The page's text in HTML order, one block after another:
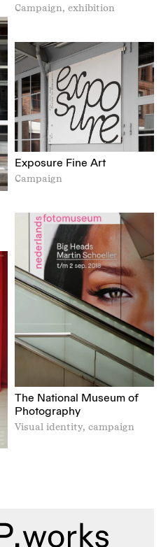
Campaign, exhibition
Exposure Fine Art
Campaign
The National Museum of
Photography
Visual identity, campaign